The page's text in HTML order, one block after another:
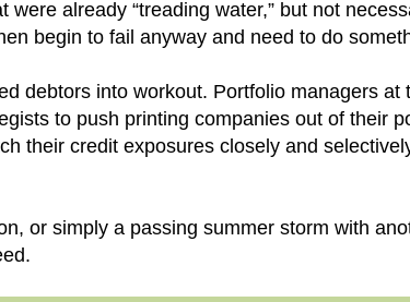
already “treading water,” but not
begin to fail anyway and need to do
debtors into workout. Portfolio managers at
to push printing companies out of their
their credit exposures closely and
or simply a passing summer storm with